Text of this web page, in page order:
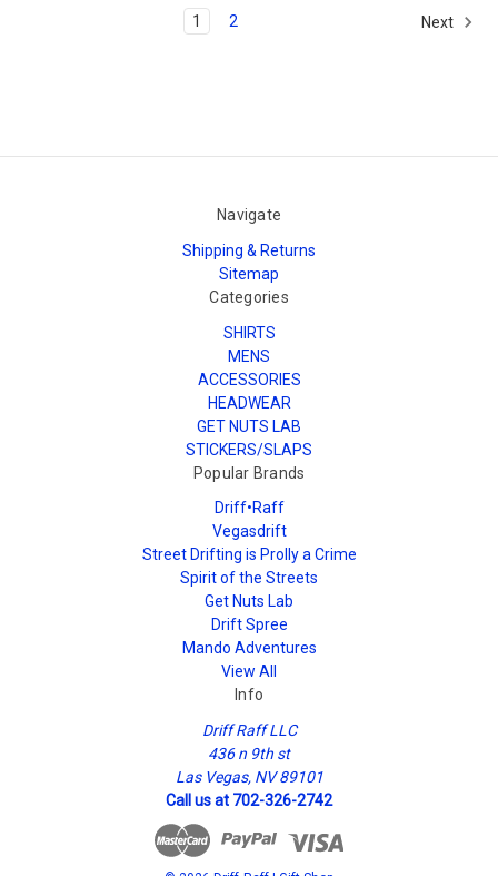
1 2 Next
Navigate
Shipping & Returns
Sitemap
Categories
SHIRTS
MENS
ACCESSORIES
HEADWEAR
GET NUTS LAB
STICKERS/SLAPS
Popular Brands
Driff•Raff
Vegasdrift
Street Drifting is Prolly a Crime
Spirit of the Streets
Get Nuts Lab
Drift Spree
Mando Adventures
View All
Info
Driff Raff LLC
436 n 9th st
Las Vegas, NV 89101
Call us at 702-326-2742